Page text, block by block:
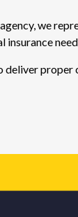
we
insurance
deliver proper